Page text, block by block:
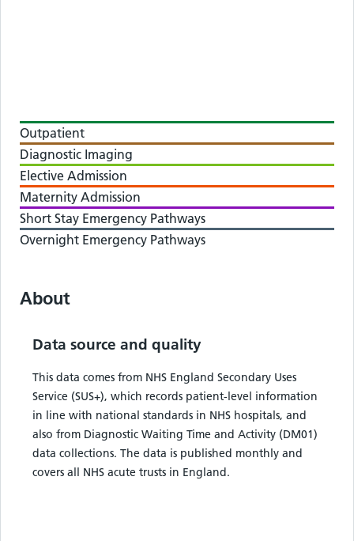
Outpatient
Diagnostic Imaging
Elective Admission
Maternity Admission
Short Stay Emergency Pathways
Overnight Emergency Pathways
About
Data source and quality
This data comes from NHS England Secondary Uses
Service (SUS+), which records patient-level information
in line with national standards in NHS hospitals, and
also from Diagnostic Waiting Time and Activity (DM01)
data collections. The data is published monthly and
covers all NHS acute trusts in England.